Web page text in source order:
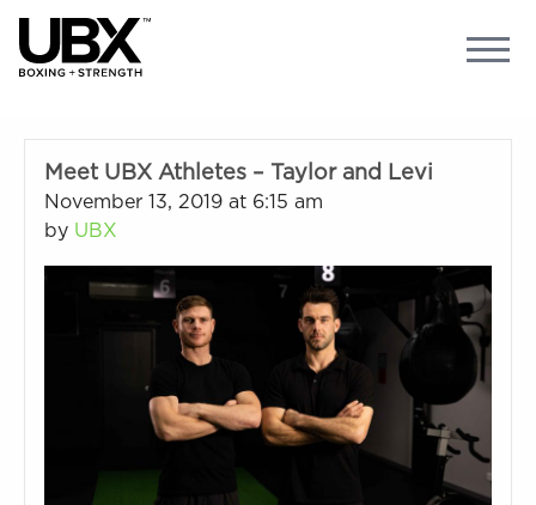
Meet UBX Athletes – Taylor and Levi
November 13, 2019 at 6:15 am
by UBX